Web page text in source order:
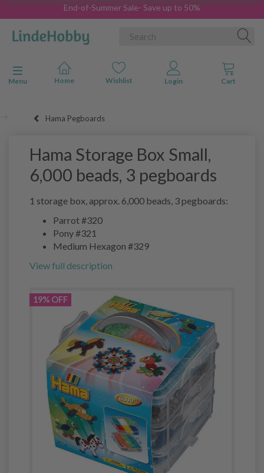
End-of-Summer Sale- Save up to 50%
Toggle navigation
Menu
Hama Pegboards
Hama Storage Box Small,
6,000 beads, 3 pegboards
1 storage box, approx. 6,000 beads, 3 pegboards:
Parrot #320
Pony #321
Medium Hexagon #329
View full description
19% OFF